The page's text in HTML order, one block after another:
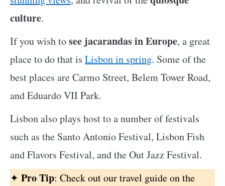
culture.
If you wish tosee jacarandas in Europe, a great
place to do that is Lisbon in spring. Some of the
best places are Carmo Street, Belem Tower Road,
and Eduardo VII Park.
Lisbon also plays host to a number of festivals
such as the Santo Antonio Festival, Lisbon Fish
and Flavors Festival, and the Out Jazz Festival.
✦ Pro Tip: Check out our travel guide on the